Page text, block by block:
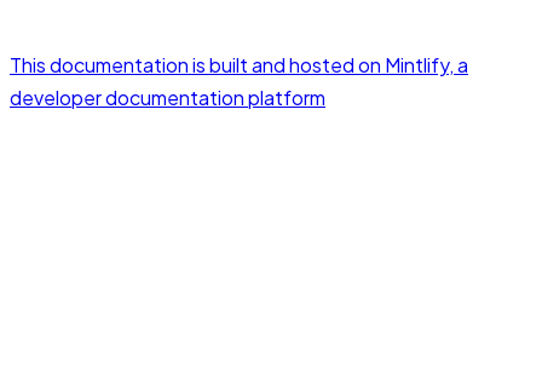
This documentation is built and hosted on Mintlify, a
developer documentation platform